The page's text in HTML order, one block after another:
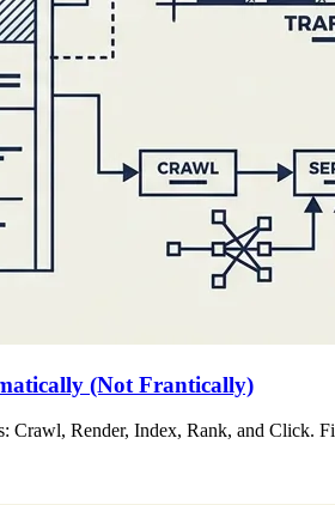
(Not Frantically)
Render, Index, Rank, and Click.